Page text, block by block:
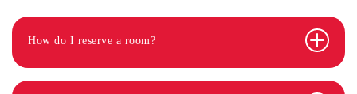
How do I reserve a room?